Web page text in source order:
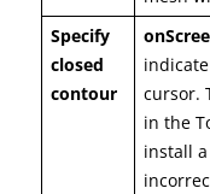
Specify
closed
contour
cursor.
in the
install